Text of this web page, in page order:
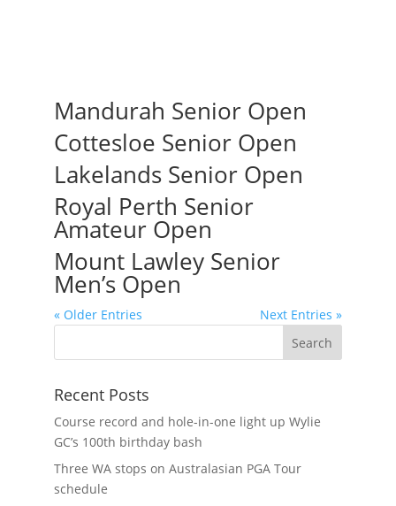
Mandurah Senior Open
Cottesloe Senior Open
Lakelands Senior Open
Royal Perth Senior
Amateur Open
Mount Lawley Senior
Men’s Open
« Older Entries Next Entries »
Recent Posts
Course record and hole-in-one light up Wylie
GC’s 100th birthday bash
Three WA stops on Australasian PGA Tour
schedule